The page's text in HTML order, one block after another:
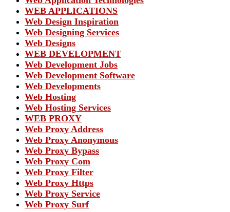
WEB APPLICATIONS
Web Design Inspiration
Web Designing Services
Web Designs
WEB DEVELOPMENT
Web Development Jobs
Web Development Software
Web Developments
Web Hosting
Web Hosting Services
WEB PROXY
Web Proxy Address
Web Proxy Anonymous
Web Proxy Bypass
Web Proxy Com
Web Proxy Filter
Web Proxy Https
Web Proxy Service
Web Proxy Surf